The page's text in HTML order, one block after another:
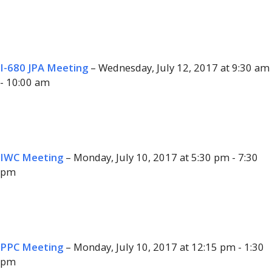
I-680 JPA Meeting – Wednesday, July 12, 2017 at 9:30 am
- 10:00 am
IWC Meeting – Monday, July 10, 2017 at 5:30 pm - 7:30
pm
PPC Meeting – Monday, July 10, 2017 at 12:15 pm - 1:30
pm